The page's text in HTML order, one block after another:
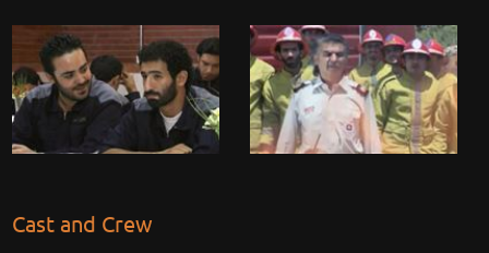
Cast and Crew